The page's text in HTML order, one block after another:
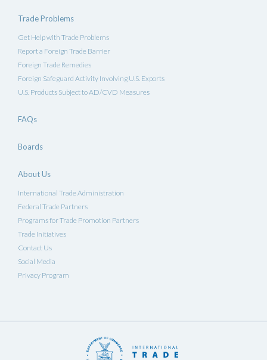
Trade Problems
Get Help with Trade Problems
Report a Foreign Trade Barrier
Foreign Trade Remedies
Foreign Safeguard Activity Involving U.S. Exports
U.S. Products Subject to AD/CVD Measures
FAQs
Boards
About Us
International Trade Administration
Federal Trade Partners
Programs for Trade Promotion Partners
Trade Initiatives
Contact Us
Social Media
Privacy Program